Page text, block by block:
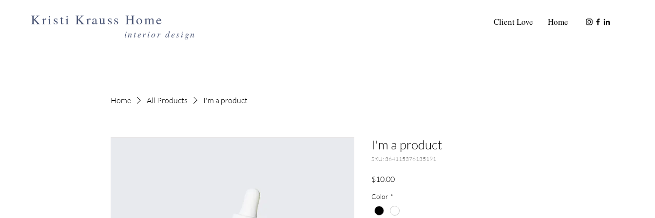
Kristi Krauss Home
interior design
Client Love Home
Home All Products I'm a product
I'm a product
SKU: 364115376135191
$10.00Price
Color *